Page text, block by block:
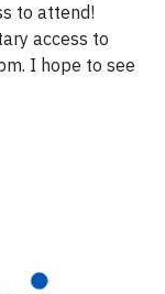
to attend!
access to
I hope to see